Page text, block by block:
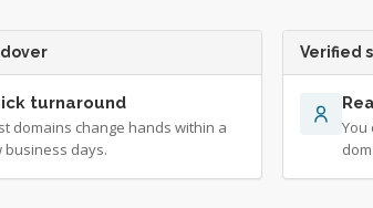
turnaround
domains change hands within a
business days.
Verified
You